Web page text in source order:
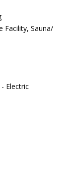
Facility, Sauna/
Electric